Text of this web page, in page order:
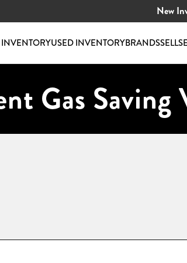
New
USED INVENTORYBRANDSSELL
Gas Saving